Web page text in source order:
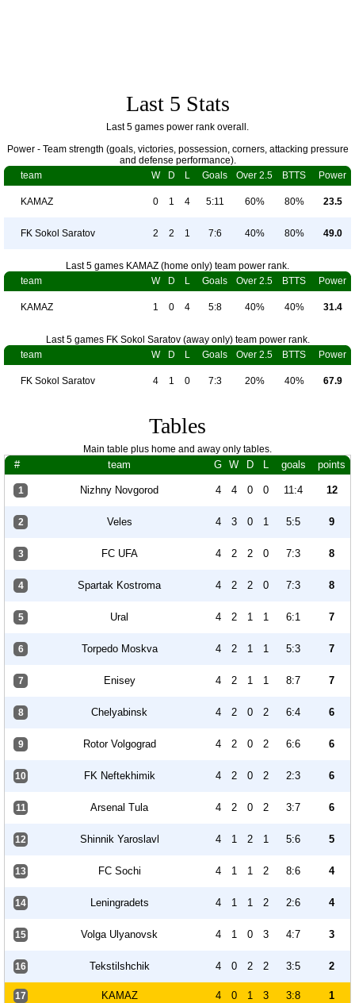
Last 5 Stats
Last 5 games power rank overall.
Power - Team strength (goals, victories, possession, corners, attacking pressure
and defense performance).
team
W D L Goals Over 2.5 BTTS Power
KAMAZ 0 1 4 5:11 60% 80% 23.5
FK Sokol Saratov 2 2 1 7:6 40% 80% 49.0
Last 5 games KAMAZ (home only) team power rank.
team
W D L Goals Over 2.5 BTTS Power
KAMAZ 1 0 4 5:8 40% 40% 31.4
Last 5 games FK Sokol Saratov (away only) team power rank.
team
W D L Goals Over 2.5 BTTS Power
FK Sokol Saratov 4 1 0 7:3 20% 40% 67.9
Tables
Main table plus home and away only tables.
# team G W D L goals points
1 Nizhny Novgorod 4 4 0 0 11:4 12
2 Veles 4 3 0 1 5:5 9
3 FC UFA 4 2 2 0 7:3 8
4 Spartak Kostroma 4 2 2 0 7:3 8
5 Ural 4 2 1 1 6:1 7
6 Torpedo Moskva 4 2 1 1 5:3 7
7 Enisey 4 2 1 1 8:7 7
8 Chelyabinsk 4 2 0 2 6:4 6
9 Rotor Volgograd 4 2 0 2 6:6 6
10 FK Neftekhimik 4 2 0 2 2:3 6
11 Arsenal Tula 4 2 0 2 3:7 6
12 Shinnik Yaroslavl 4 1 2 1 5:6 5
13 FC Sochi 4 1 1 2 8:6 4
14 Leningradets 4 1 1 2 2:6 4
15 Volga Ulyanovsk 4 1 0 3 4:7 3
16 Tekstilshchik 4 0 2 2 3:5 2
17 KAMAZ 4 0 1 3 3:8 1